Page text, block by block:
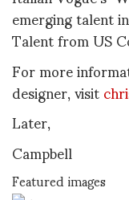
emerging talent
Talent from US
For more
designer, visit
Later,
Campbell
Featured images